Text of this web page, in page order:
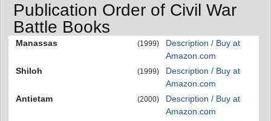
Publication Order of Civil War
Battle Books
Manassas (1999)
Description / Buy at
Amazon.com
Shiloh
(1999)
Description / Buy at
Amazon.com
Antietam
(2000)
Description / Buy at
Amazon.com